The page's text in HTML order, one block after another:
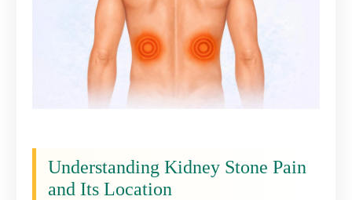
Understanding Kidney Stone Pain
and Its Location